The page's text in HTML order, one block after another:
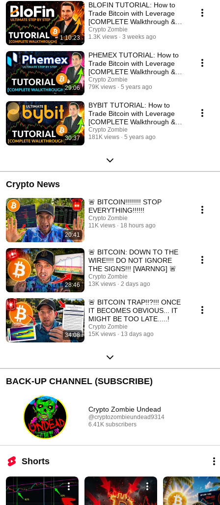
1:10:23
BLOFIN TUTORIAL: How to
Trade Bitcoin with Leverage
[COMPLETE Walkthrough &
Review]
Crypto Zombie
1.3K views
3 weeks ago
29:06
PHEMEX TUTORIAL: How to
Trade Bitcoin with Leverage
[COMPLETE Walkthrough &
Review]
Crypto Zombie
79K views
5 years ago
30:37
BYBIT TUTORIAL: How to
Trade Bitcoin with Leverage
[COMPLETE Walkthrough &
Review]
Crypto Zombie
181K views
5 years ago
Crypto News
20:41
🚨 BITCOIN!!!!!!!! STOP
EVERYTHING!!!!!!
Crypto Zombie
11K views
18 hours ago
28:46
🚨 BITCOIN: DOWN TO THE
WIRE!!!! DO NOT IGNORE
THE SIGNS!!! [WARNNG] 🚨
Crypto Zombie
13K views
2 days ago
34:08
🚨 BITCOIN TRAP!!?!!! ONCE
IT BECOMES OBVIOUS... IT
MIGHT BE TOO LATE.....!
Crypto Zombie
15K views
13 days ago
BACK-UP CHANNEL (SUBSCRIBE)
Crypto Zombie Undead
@cryptozombieundead9314
6.41K subscribers
Shorts